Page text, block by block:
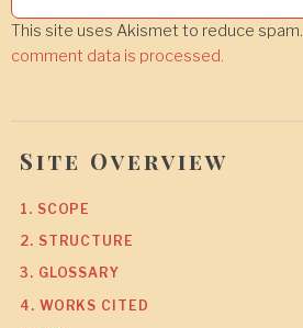
This site uses Akismet to reduce spam.
comment data is processed.
Site Overview
1. SCOPE
2. STRUCTURE
3. GLOSSARY
4. WORKS CITED